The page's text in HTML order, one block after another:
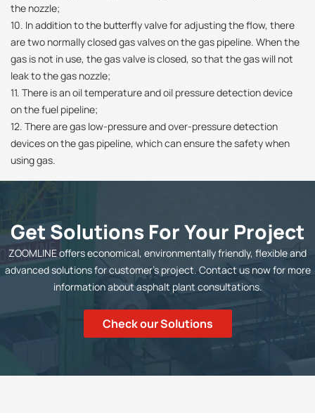
the nozzle;
10. In addition to the butterfly valve for adjusting the flow, there
are two normally closed gas valves on the gas pipeline. When the
gas is not in use, the gas valve is closed, so that the gas will not
leak to the gas nozzle;
11. There is an oil temperature and oil pressure detection device
on the fuel pipeline;
12. There are gas low-pressure and over-pressure detection
devices on the gas pipeline, which can ensure the safety when
using gas.
Get Solutions For Your Project
ZOOMLINE offers economical, environmentally friendly, flexible and
advanced solutions for customer's project. Contact us now for more
information about asphalt plant consultations.
Check our Solutions